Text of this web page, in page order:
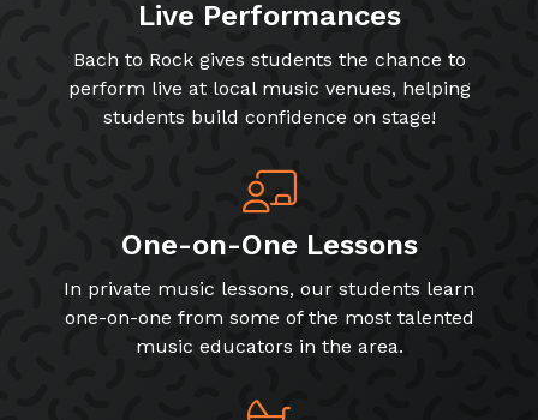
Bach to Rock gives students the chance to
perform live at local music venues, helping
students build confidence on stage!
One-on-One Lessons
In private music lessons, our students learn
one-on-one from some of the most talented
music educators in the area.